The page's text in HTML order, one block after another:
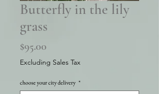
Butterfly in the lily
grass
$95.00
Excluding Sales Tax
choose your city delivery *